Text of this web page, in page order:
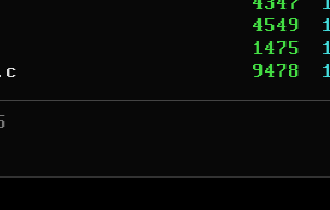
4549
1475
9478